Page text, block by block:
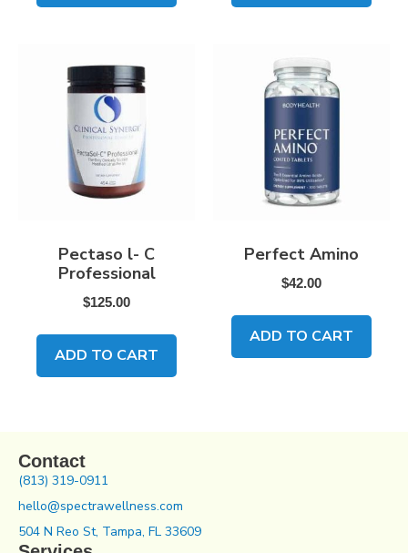
Pectaso l- C
Professional
$125.00
ADD TO CART
Perfect Amino
$42.00
ADD TO CART
Contact
(813) 319-0911
hello@spectrawellness.com
504 N Reo St, Tampa, FL 33609